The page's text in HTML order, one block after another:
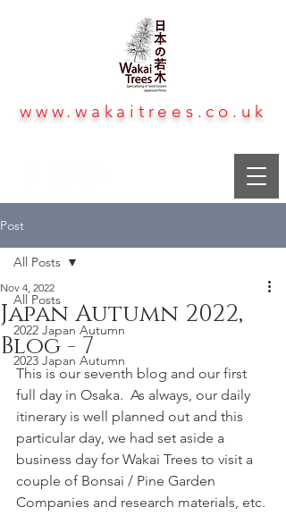
www.wakaitrees.co.uk
Post
All Posts
2022 Japan Autumn
2023 Japan Autumn
All Posts
Japan Autumn 2022,
Blog - 7
Nov 4, 2022
This is our seventh blog and our first
full day in Osaka.  As always, our daily
itinerary is well planned out and this
particular day, we had set aside a
business day for Wakai Trees to visit a
couple of Bonsai / Pine Garden
Companies and research materials, etc.